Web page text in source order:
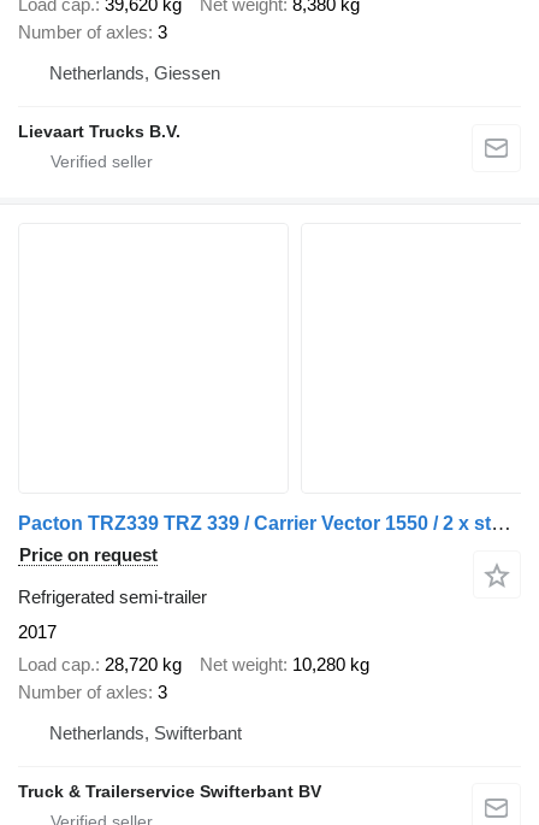
Load cap. 39,620 kg Net weight 8,380 kg
Number of axles 3
Netherlands, Giessen
Lievaart Trucks B.V.
Pacton TRZ339 TRZ 339 / Carrier Vector 1550 / 2 x stuuras / 1 x liftas
Price on request
Refrigerated semi-trailer
2017
Load cap. 28,720 kg Net weight 10,280 kg
Number of axles 3
Netherlands, Swifterbant
Truck & Trailerservice Swifterbant BV